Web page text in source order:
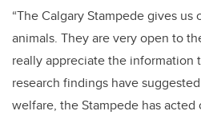
“The Calgary Stampede gives us
animals. They are very open to
really appreciate the information
research findings have
welfare, the Stampede has acted